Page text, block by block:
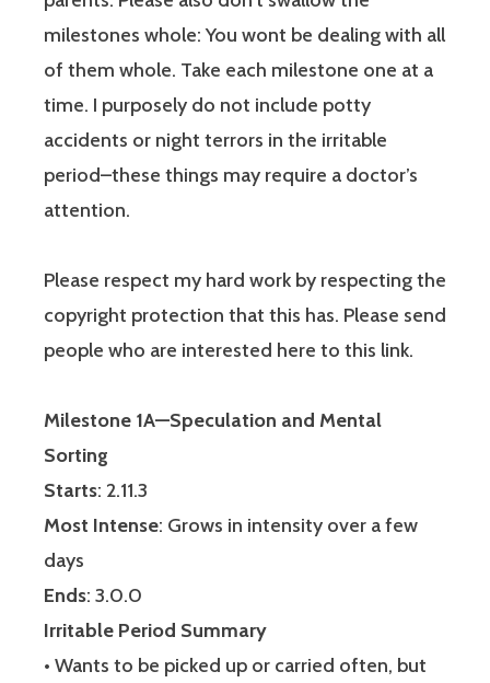
milestones whole: You wont be dealing with all
of them whole. Take each milestone one at a
time. I purposely do not include potty
accidents or night terrors in the irritable
period–these things may require a doctor’s
attention.
Please respect my hard work by respecting the
copyright protection that this has. Please send
people who are interested here to this link.
Milestone 1A—Speculation and Mental
Sorting
Starts: 2.11.3
Most Intense: Grows in intensity over a few
days
Ends: 3.0.0
Irritable Period Summary
• Wants to be picked up or carried often, but